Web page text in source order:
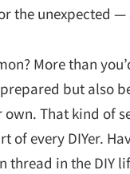
the unexpected —
More than
but also
That kind of
of every DIYer.
thread in the DIY